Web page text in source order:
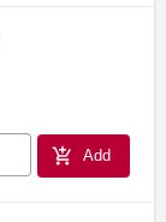
add_shopping_cart Add